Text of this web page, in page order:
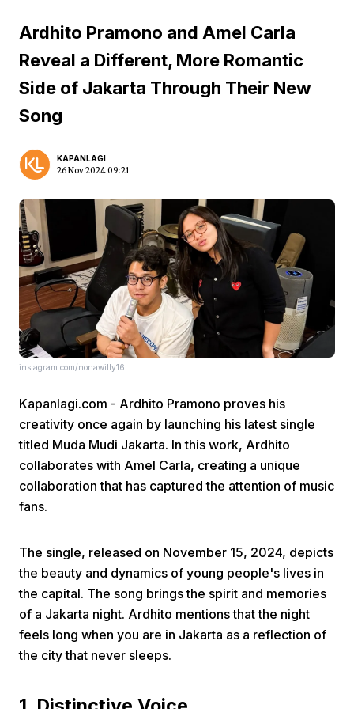
Home
Next
Ardhito Pramono and Amel Carla
Reveal a Different, More Romantic
Side of Jakarta Through Their New
Song
KAPANLAGI
26 Nov 2024 09:21
instagram.com/nonawilly16
Kapanlagi.com - Ardhito Pramono proves his
creativity once again by launching his latest single
titled Muda Mudi Jakarta. In this work, Ardhito
collaborates with Amel Carla, creating a unique
collaboration that has captured the attention of music
fans.
The single, released on November 15, 2024, depicts
the beauty and dynamics of young people's lives in
the capital. The song brings the spirit and memories
of a Jakarta night. Ardhito mentions that the night
feels long when you are in Jakarta as a reflection of
the city that never sleeps.